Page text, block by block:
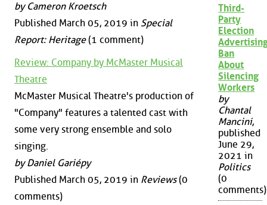
by Cameron Kroetsch
Published March 05, 2019 in Special
Report: Heritage(1 comment)
Review: Company by McMaster Musical
Theatre
McMaster Musical Theatre's production of
"Company" features a talented cast with
some very strong ensemble and solo
singing.
by Daniel Gariépy
Published March 05, 2019 in Reviews(0
comments)
Third-
Party
Election
Ban
About
Silencing
Workers
by
Chantal
Mancini,
published
June 29,
2021 in
Politics
(0
comments)